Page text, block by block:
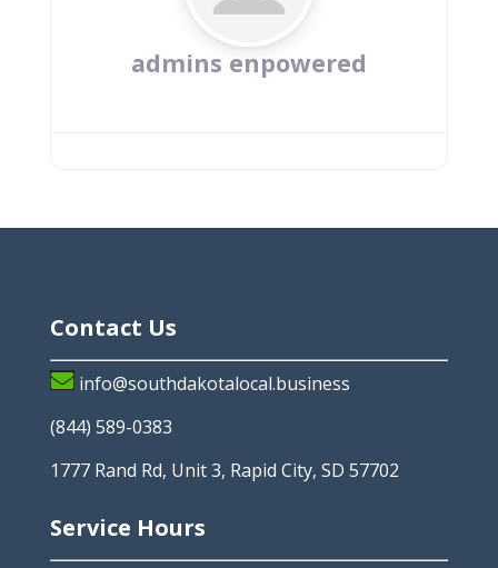
admins enpowered
Contact Us
info@southdakotalocal.business
(844) 589-0383
1777 Rand Rd, Unit 3, Rapid City, SD 57702
Service Hours